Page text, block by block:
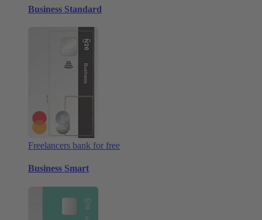
Business Standard
Freelancers bank for free
Business Smart